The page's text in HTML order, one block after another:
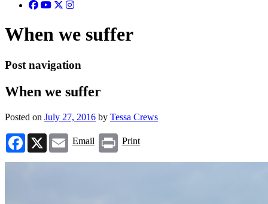
When we suffer
Post navigation
When we suffer
Posted on July 27, 2016 by Tessa Crews
Facebook
X Email
Email Print
Print